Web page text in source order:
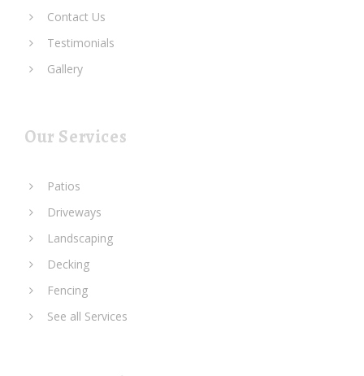
Contact Us
Testimonials
Gallery
Our Services
Patios
Driveways
Landscaping
Decking
Fencing
See all Services